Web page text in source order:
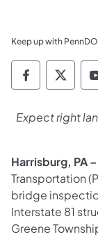
Keep up with
Expect right
Harrisburg, PA–
Transportation
bridge
Interstate 81
Greene